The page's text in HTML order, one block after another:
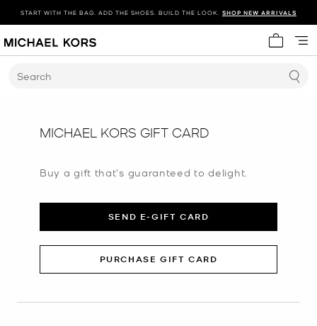
START WITH THE BAG. ADD THE SHOES. BUILD THE LOOK. SHOP NEW ARRIVALS
My cart
Search
MICHAEL KORS GIFT CARD
Buy a gift that's guaranteed to delight.
SEND E-GIFT CARD
PURCHASE GIFT CARD